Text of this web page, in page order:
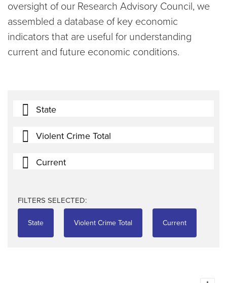
oversight of our Research Advisory Council, we
assembled a database of key economic
indicators that are useful for understanding
current and future economic conditions.
State
Violent Crime Total
Current
FILTERS SELECTED:
State Violent Crime Total Current